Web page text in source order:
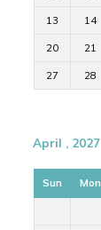
13 14
20 21
27 28
April , 2027
Sun Mon